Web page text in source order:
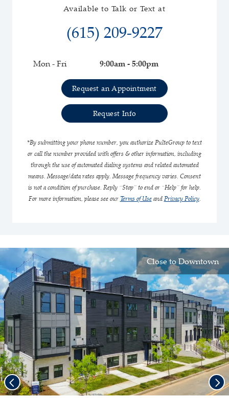
Available to Talk or Text at
(615) 209-9227
Mon - Fri 9:00am - 5:00pm
Request an Appointment
Request Info
*By submitting your phone number, you authorize PulteGroup to text
or call the number provided with offers & other information, including
through the use of automated dialing systems and related automated
means. Message/data rates apply. Message frequency varies. Consent
is not a condition of purchase. Reply “Stop” to end or “Help” for help.
For more information, please see our Terms of UseandPrivacy Policy.
Close to Downtown
Previous